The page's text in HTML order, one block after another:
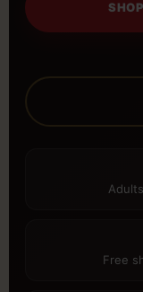
Free